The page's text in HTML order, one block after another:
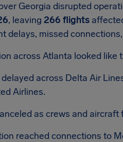
Georgia disrupted
, leaving 266 flights
delays, missed
across Atlanta looked like
across Delta Air
Airlines.
as crews and
reached connections to